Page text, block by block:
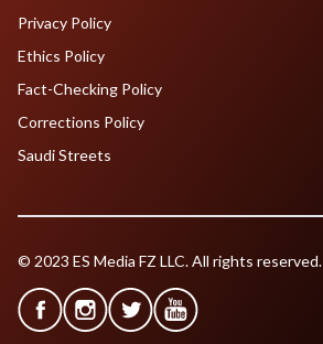
Privacy Policy
Ethics Policy
Fact-Checking Policy
Corrections Policy
Saudi Streets
© 2023 ES Media FZ LLC. All rights reserved.